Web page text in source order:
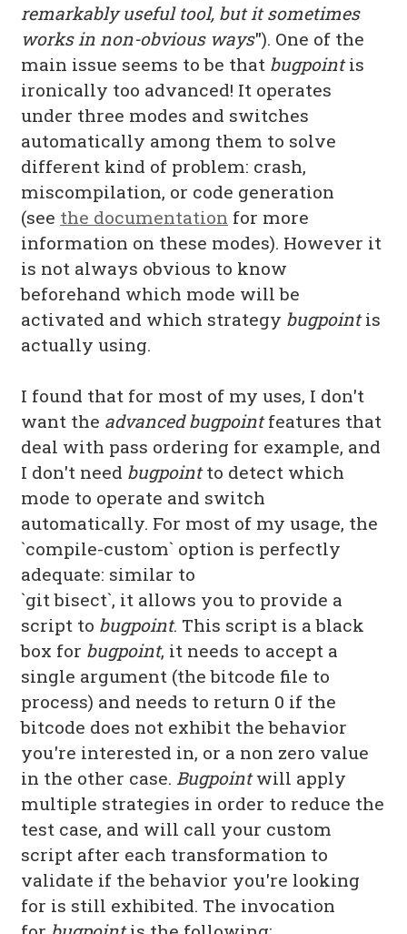
remarkably useful tool, but it sometimes
works in non-obvious ways"). One of the
main issue seems to be that bugpointis
ironically too advanced! It operates
under three modes and switches
automatically among them to solve
different kind of problem: crash,
miscompilation, or code generation
(see the documentation for more
information on these modes). However it
is not always obvious to know
beforehand which mode will be
activated and which strategy bugpointis
actually using.
I found that for most of my uses, I don't
want the advanced bugpointfeatures that
deal with pass ordering for example, and
I don't need bugpointto detect which
mode to operate and switch
automatically. For most of my usage, the
`compile-custom` option is perfectly
adequate: similar to
`git bisect`, it allows you to provide a
script to bugpoint. This script is a black
box for bugpoint, it needs to accept a
single argument (the bitcode file to
process) and needs to return 0 if the
bitcode does not exhibit the behavior
you're interested in, or a non zero value
in the other case. Bugpointwill apply
multiple strategies in order to reduce the
test case, and will call your custom
script after each transformation to
validate if the behavior you're looking
for is still exhibited. The invocation